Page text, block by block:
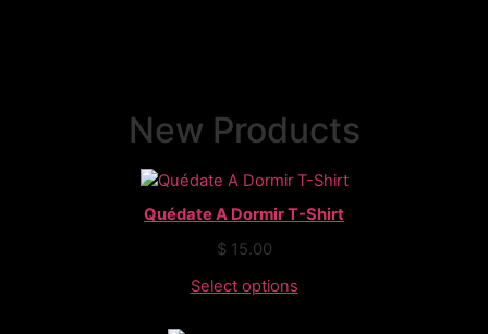
New Products
Quédate A Dormir T-Shirt
$ 15.00
Select options